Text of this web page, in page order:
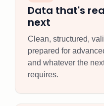
Data that's
next
Clean, structured,
prepared for
and whatever the
requires.